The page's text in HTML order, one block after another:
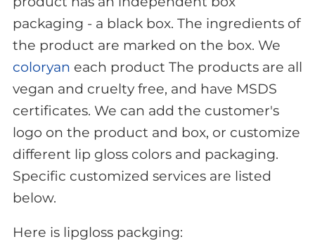
packaging - a black box. The ingredients of
the product are marked on the box. We
coloryan each product The products are all
vegan and cruelty free, and have MSDS
certificates. We can add the customer's
logo on the product and box, or customize
different lip gloss colors and packaging.
Specific customized services are listed
below.
Here is lipgloss packging: